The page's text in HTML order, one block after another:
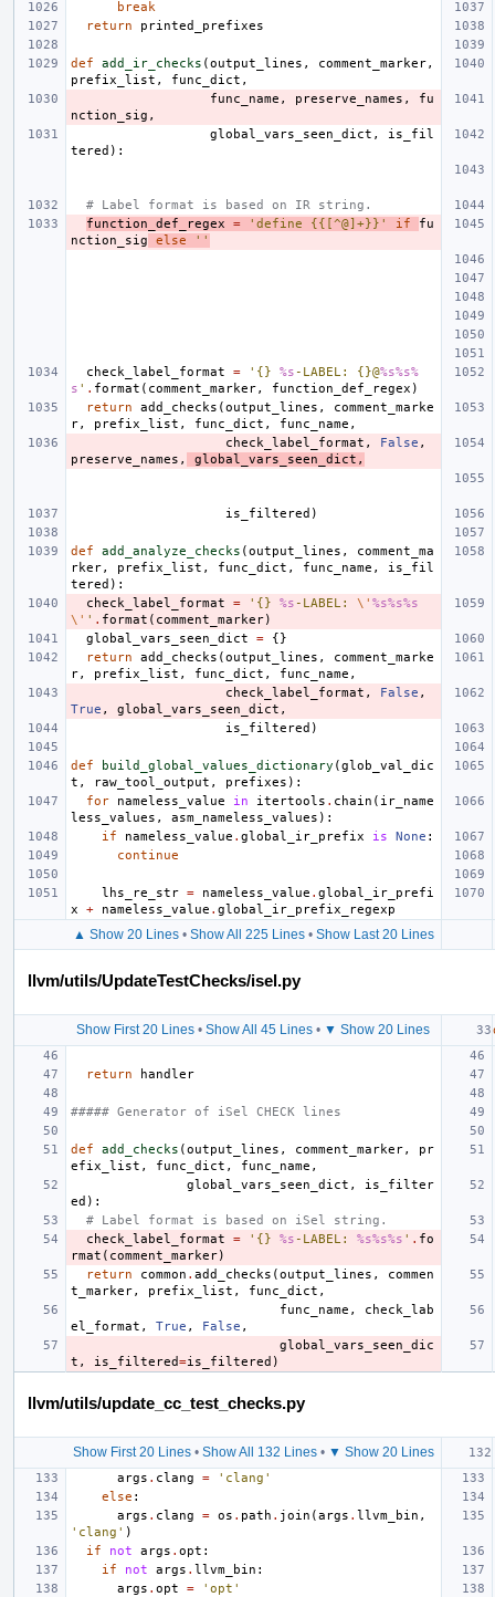
break
return
printed_prefixes
def add_ir_checks (output_lines , comment_marker,
prefix_list , func_dict ,
func_name , preserve_names ,
fu
nction_sig ,
global_vars_seen_dict ,
is_fil
tered ):
# Label format is based on IR string.
function_def_regex
= 'define {{[^@]+}}' if
fu
nction_sig
else ''
check_label_format = '{} %s -LABEL: {}@%s%s%
s ' . format ( comment_marker, function_def_regex )
return
add_checks (output_lines ,
comment_marke
r, prefix_list , func_dict , func_name ,
check_label_format , False ,
preserve_names , global_vars_seen_dict ,
is_filtered )
def add_analyze_checks (output_lines ,
comment_ma
rker, prefix_list , func_dict , func_name ,
is_fil
tered ):
check_label_format
= '{} %s -LABEL: \' %s%s%s
\' ' . format ( comment_marker)
global_vars_seen_dict
=
{}
return
add_checks (output_lines ,
comment_marke
r, prefix_list , func_dict , func_name ,
check_label_format , False ,
True , global_vars_seen_dict ,
is_filtered )
def build_global_values_dictionary (glob_val_dic
t , raw_tool_output , prefixes ):
for
nameless_value in itertools . chain ( ir_name
less_values , asm_nameless_values ):
if
nameless_value . global_ir_prefix is None :
continue
lhs_re_str = nameless_value . global_ir_prefi
x
+ nameless_value . global_ir_prefix_regexp
▲ Show 20 Lines• Show All 225 Lines• Show Last 20 Lines
llvm/utils/UpdateTestChecks/isel.py
Show First 20 Lines • Show All 45 Lines • ▼ Show 20 Lines
return handler
##### Generator of iSel CHECK lines
def add_checks (output_lines , comment_marker,
pr
efix_list , func_dict , func_name ,
global_vars_seen_dict ,
is_filter
ed ):
# Label format is based on iSel string.
check_label_format
= '{} %s -LABEL: %s%s%s ' . fo
rmat ( comment_marker)
return
common . add_checks (output_lines ,
commen
t_marker, prefix_list , func_dict ,
func_name ,
check_lab
el_format , True , False ,
global_vars_seen_dic
t , is_filtered=is_filtered )
llvm/utils/update_cc_test_checks.py
Show First 20 Lines• Show All 132 Lines• ▼ Show 20 Lines
args . clang =
'clang'
else :
args . clang = os . path . join (args . llvm_bin ,
'clang' )
if
not args . opt :
if
not args . llvm_bin :
args . opt =
'opt'